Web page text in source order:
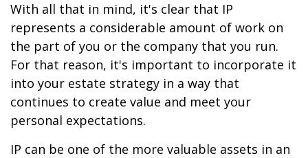
With all that in mind, it's clear that IP
represents a considerable amount of work on
the part of you or the company that you run.
For that reason, it's important to incorporate it
into your estate strategy in a way that
continues to create value and meet your
personal expectations.
IP can be one of the more valuable assets in an